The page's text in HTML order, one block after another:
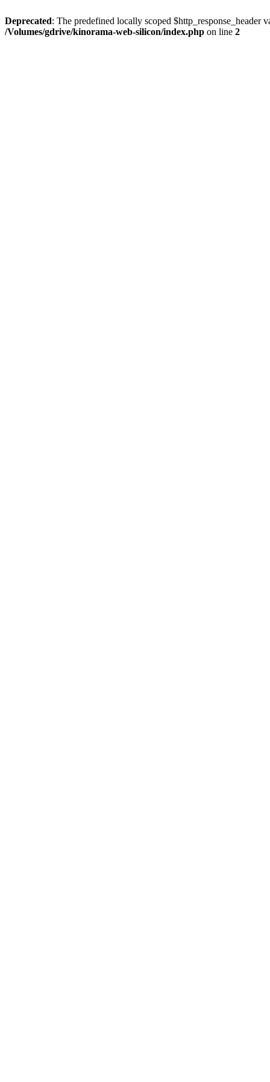
Deprecated: The predefined locally scoped $http_response_header
/Volumes/gdrive/kinorama-web-silicon/index.php on line 2